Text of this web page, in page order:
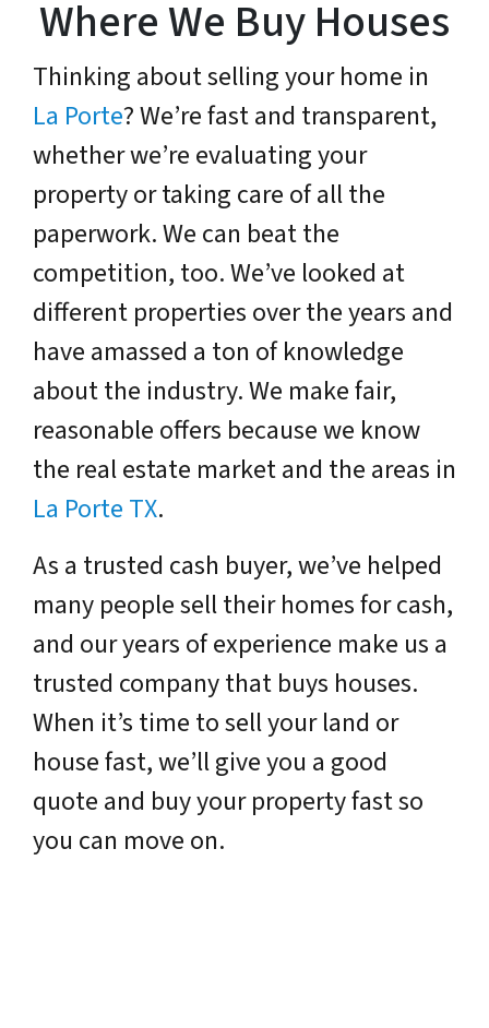
Where We Buy Houses
Thinking about selling your home in
La Porte? We’re fast and transparent,
whether we’re evaluating your
property or taking care of all the
paperwork. We can beat the
competition, too. We’ve looked at
different properties over the years and
have amassed a ton of knowledge
about the industry. We make fair,
reasonable offers because we know
the real estate market and the areas in
La Porte TX.
As a trusted cash buyer, we’ve helped
many people sell their homes for cash,
and our years of experience make us a
trusted company that buys houses.
When it’s time to sell your land or
house fast, we’ll give you a good
quote and buy your property fast so
you can move on.